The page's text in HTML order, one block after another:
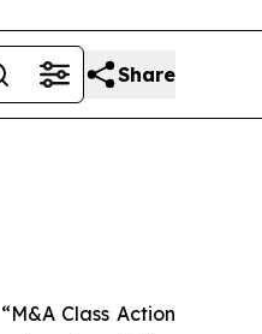
Share
Class Action